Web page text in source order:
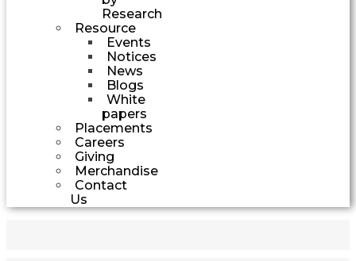
Research
Resource
Events
Notices
News
Blogs
White
papers
Placements
Careers
Giving
Merchandise
Contact
Us